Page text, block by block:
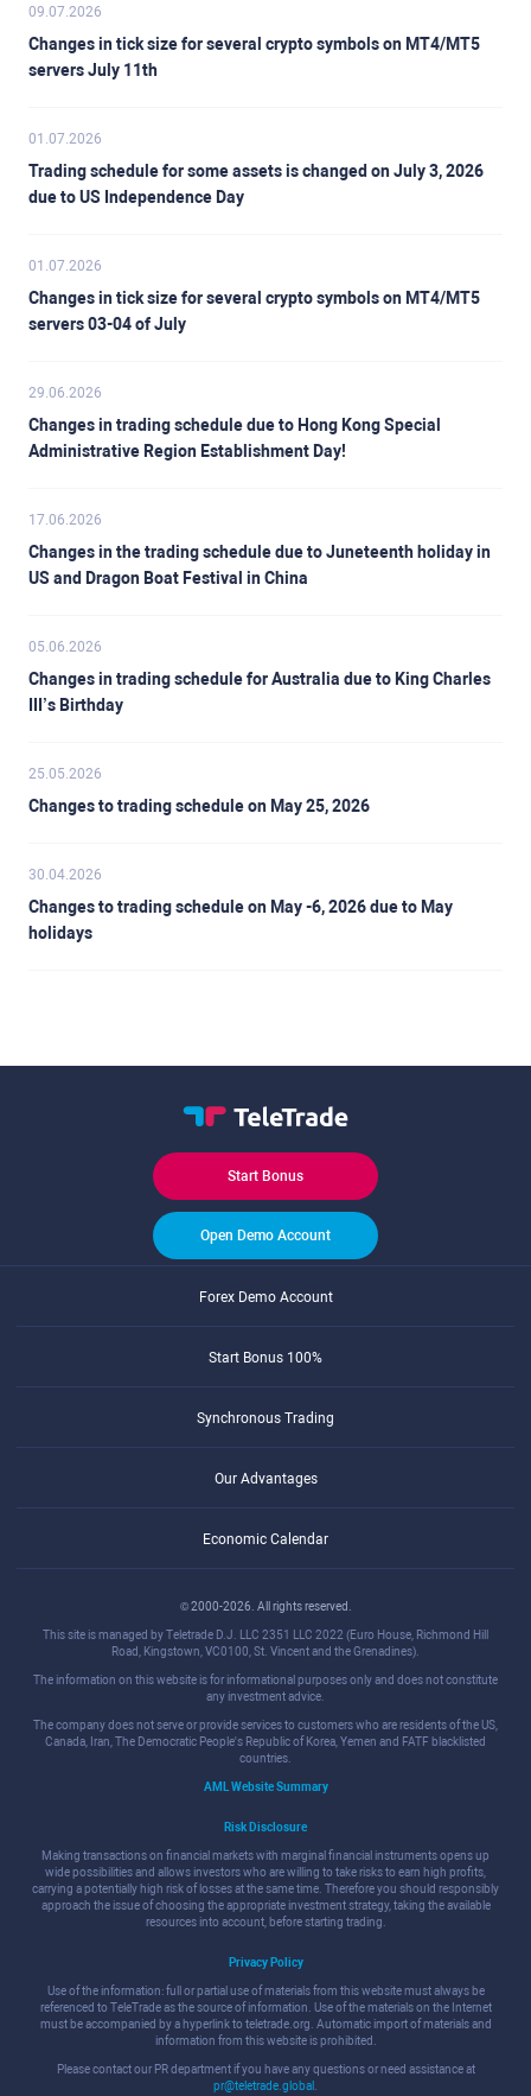
09.07.2026
Changes in tick size for several crypto symbols on MT4/MT5
servers July 11th
01.07.2026
Trading schedule for some assets is changed on July 3, 2026
due to US Independence Day
01.07.2026
Changes in tick size for several crypto symbols on MT4/MT5
servers 03-04 of July
29.06.2026
Changes in trading schedule due to Hong Kong Special
Administrative Region Establishment Day!
17.06.2026
Changes in the trading schedule due to Juneteenth holiday in
US and Dragon Boat Festival in China
05.06.2026
Changes in trading schedule for Australia due to King Charles
III’s Birthday
25.05.2026
Changes to trading schedule on May 25, 2026
30.04.2026
Changes to trading schedule on May -6, 2026 due to May
holidays
Start Bonus
Open Demo Account
Forex Demo Account
Start Bonus 100%
Synchronous Trading
Our Advantages
Economic Calendar
© 2000-2026. All rights reserved.
This site is managed by Teletrade D.J. LLC 2351 LLC 2022 (Euro House, Richmond Hill
Road, Kingstown, VC0100, St. Vincent and the Grenadines).
The information on this website is for informational purposes only and does not constitute
any investment advice.
The company does not serve or provide services to customers who are residents of the US,
Canada, Iran, The Democratic People's Republic of Korea, Yemen and FATF blacklisted
countries.
AML Website Summary
Risk Disclosure
Making transactions on financial markets with marginal financial instruments opens up
wide possibilities and allows investors who are willing to take risks to earn high profits,
carrying a potentially high risk of losses at the same time. Therefore you should responsibly
approach the issue of choosing the appropriate investment strategy, taking the available
resources into account, before starting trading.
Privacy Policy
Use of the information: full or partial use of materials from this website must always be
referenced to TeleTrade as the source of information. Use of the materials on the Internet
must be accompanied by a hyperlink to teletrade.org. Automatic import of materials and
information from this website is prohibited.
Please contact our PR department if you have any questions or need assistance at
pr@teletrade.global